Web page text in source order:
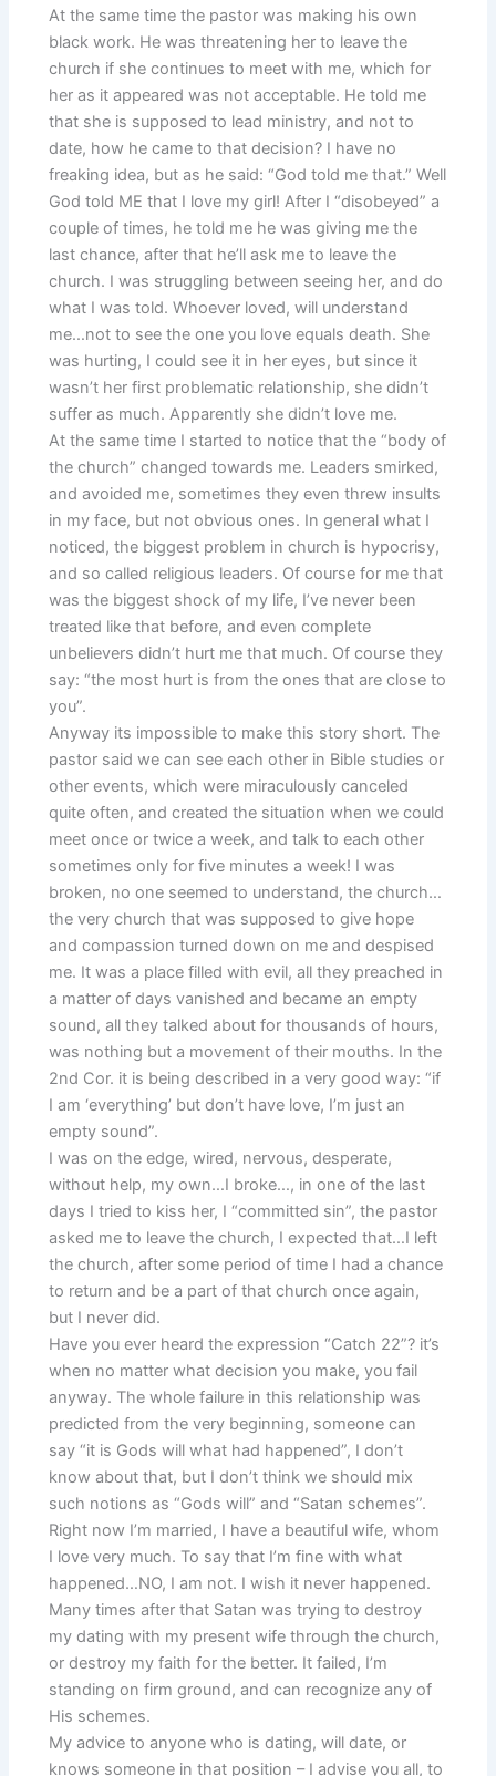
At the same time the pastor was making his own
black work. He was threatening her to leave the
church if she continues to meet with me, which for
her as it appeared was not acceptable. He told me
that she is supposed to lead ministry, and not to
date, how he came to that decision? I have no
freaking idea, but as he said: “God told me that.” Well
God told ME that I love my girl! After I “disobeyed” a
couple of times, he told me he was giving me the
last chance, after that he’ll ask me to leave the
church. I was struggling between seeing her, and do
what I was told. Whoever loved, will understand
me…not to see the one you love equals death. She
was hurting, I could see it in her eyes, but since it
wasn’t her first problematic relationship, she didn’t
suffer as much. Apparently she didn’t love me.
At the same time I started to notice that the “body of
the church” changed towards me. Leaders smirked,
and avoided me, sometimes they even threw insults
in my face, but not obvious ones. In general what I
noticed, the biggest problem in church is hypocrisy,
and so called religious leaders. Of course for me that
was the biggest shock of my life, I’ve never been
treated like that before, and even complete
unbelievers didn’t hurt me that much. Of course they
say: “the most hurt is from the ones that are close to
you”.
Anyway its impossible to make this story short. The
pastor said we can see each other in Bible studies or
other events, which were miraculously canceled
quite often, and created the situation when we could
meet once or twice a week, and talk to each other
sometimes only for five minutes a week! I was
broken, no one seemed to understand, the church…
the very church that was supposed to give hope
and compassion turned down on me and despised
me. It was a place filled with evil, all they preached in
a matter of days vanished and became an empty
sound, all they talked about for thousands of hours,
was nothing but a movement of their mouths. In the
2nd Cor. it is being described in a very good way: “if
I am ‘everything’ but don’t have love, I’m just an
empty sound”.
I was on the edge, wired, nervous, desperate,
without help, my own…I broke…, in one of the last
days I tried to kiss her, I “committed sin”, the pastor
asked me to leave the church, I expected that…I left
the church, after some period of time I had a chance
to return and be a part of that church once again,
but I never did.
Have you ever heard the expression “Catch 22”? it’s
when no matter what decision you make, you fail
anyway. The whole failure in this relationship was
predicted from the very beginning, someone can
say “it is Gods will what had happened”, I don’t
know about that, but I don’t think we should mix
such notions as “Gods will” and “Satan schemes”.
Right now I’m married, I have a beautiful wife, whom
I love very much. To say that I’m fine with what
happened…NO, I am not. I wish it never happened.
Many times after that Satan was trying to destroy
my dating with my present wife through the church,
or destroy my faith for the better. It failed, I’m
standing on firm ground, and can recognize any of
His schemes.
My advice to anyone who is dating, will date, or
knows someone in that position – I advise you all, to